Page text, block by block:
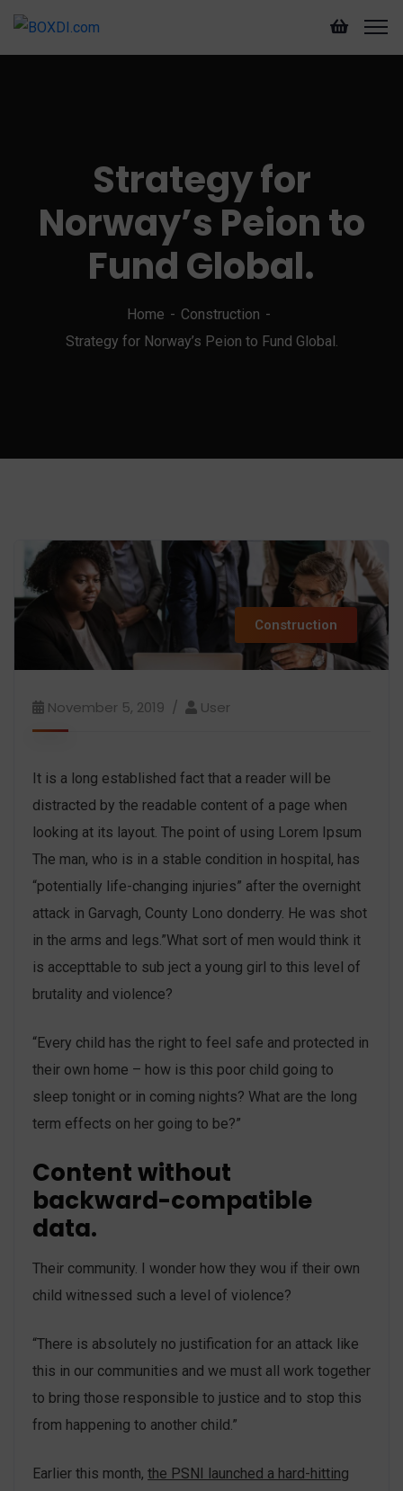
Strategy for
Norway’s Peion to
Fund Global.
Home
Construction
Strategy for Norway’s Peion to Fund Global.
Construction
November 5, 2019 User
It is a long established fact that a reader will be
distracted by the readable content of a page when
looking at its layout. The point of using Lorem Ipsum
The man, who is in a stable condition in hospital, has
“potentially life-changing injuries” after the overnight
attack in Garvagh, County Lono donderry. He was shot
in the arms and legs.”What sort of men would think it
is accepttable to sub ject a young girl to this level of
brutality and violence?
“Every child has the right to feel safe and protected in
their own home – how is this poor child going to
sleep tonight or in coming nights? What are the long
term effects on her going to be?”
Content without
backward-compatible
data.
Their community. I wonder how they wou if their own
child witnessed such a level of violence?
“There is absolutely no justification for an attack like
this in our communities and we must all work together
to bring those responsible to justice and to stop this
from happening to another child.”
Earlier this month, the PSNI launched a hard-hitting